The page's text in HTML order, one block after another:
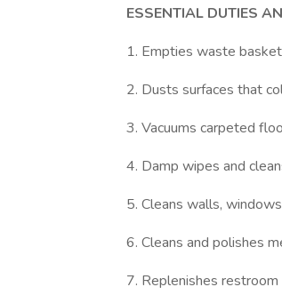
ESSENTIAL DUTIES
1. Empties waste
2. Dusts surfaces that
3. Vacuums carpeted
4. Damp wipes and
5. Cleans walls,
6. Cleans and polishes
7. Replenishes